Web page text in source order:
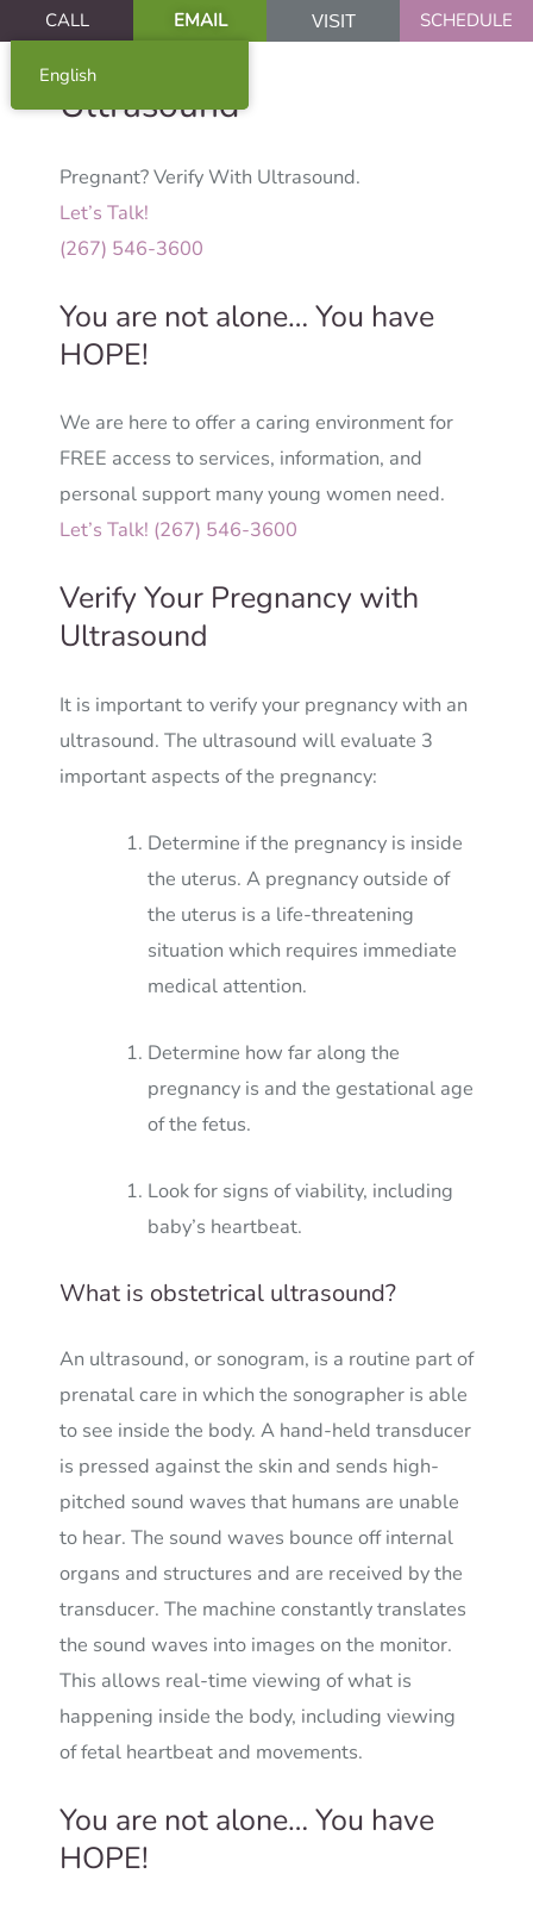
CALL EMAIL VISIT SCHEDULE
Ultrasound
Pregnant? Verify With Ultrasound.
Let’s Talk!
(267) 546-3600
You are not alone… You have
HOPE!
We are here to offer a caring environment for
FREE access to services, information, and
personal support many young women need.
Let’s Talk! (267) 546-3600
Verify Your Pregnancy with
Ultrasound
It is important to verify your pregnancy with an
ultrasound. The ultrasound will evaluate 3
important aspects of the pregnancy:
Determine if the pregnancy is inside
the uterus. A pregnancy outside of
the uterus is a life-threatening
situation which requires immediate
medical attention.
Determine how far along the
pregnancy is and the gestational age
of the fetus.
Look for signs of viability, including
baby’s heartbeat.
What is obstetrical ultrasound?
An ultrasound, or sonogram, is a routine part of
prenatal care in which the sonographer is able
to see inside the body. A hand-held transducer
is pressed against the skin and sends high-
pitched sound waves that humans are unable
to hear. The sound waves bounce off internal
organs and structures and are received by the
transducer. The machine constantly translates
the sound waves into images on the monitor.
This allows real-time viewing of what is
happening inside the body, including viewing
of fetal heartbeat and movements.
You are not alone… You have
HOPE!
English